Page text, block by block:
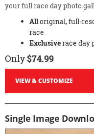
your full race day photo
Alloriginal, full-
race
Exclusiverace day
Only$74.99
VIEW & CUSTOMIZE
Single Image